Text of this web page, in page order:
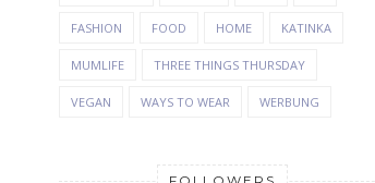
FASHION FOOD HOME KATINKA
MUMLIFE THREE THINGS THURSDAY
VEGAN WAYS TO WEAR WERBUNG